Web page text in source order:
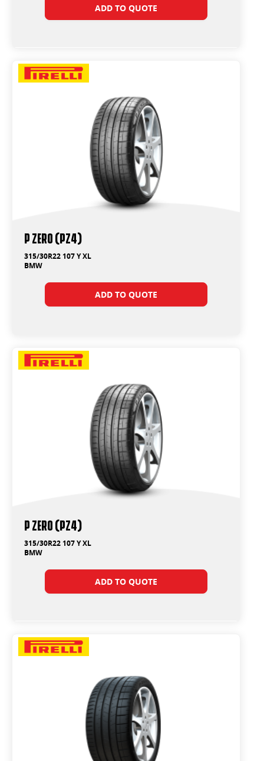
ADD TO QUOTE
P ZERO (PZ4)
315/30R22 107 Y XL
BMW
ADD TO QUOTE
P ZERO (PZ4)
315/30R22 107 Y XL
BMW
ADD TO QUOTE